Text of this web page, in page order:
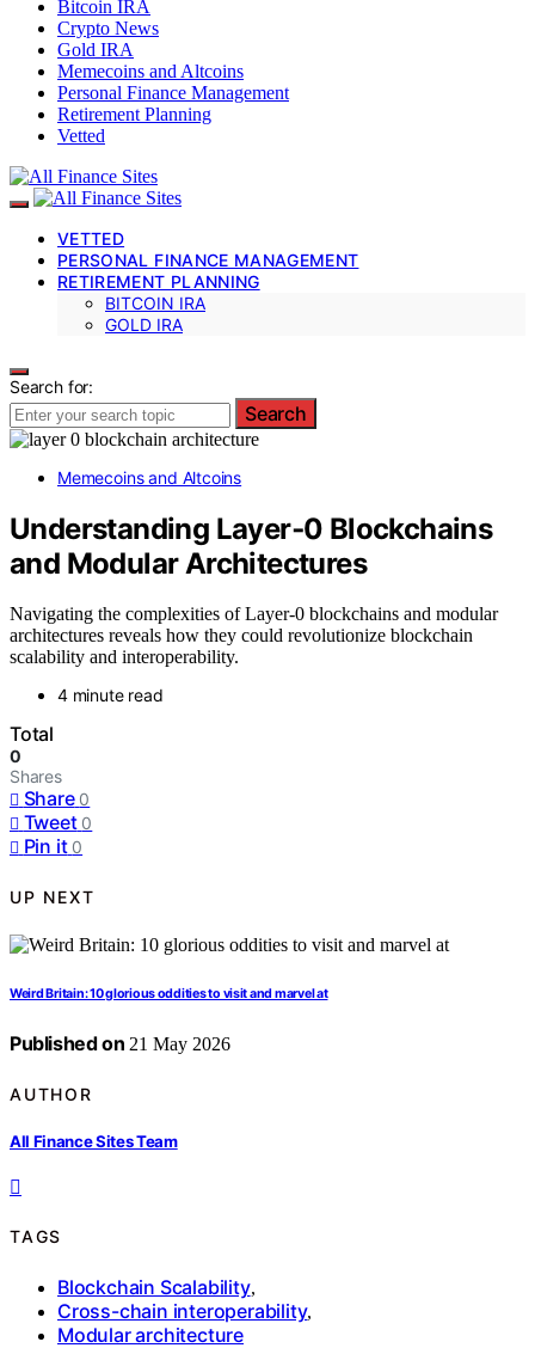
Bitcoin IRA
Crypto News
Gold IRA
Memecoins and Altcoins
Personal Finance Management
Retirement Planning
Vetted
VETTED
PERSONAL FINANCE MANAGEMENT
RETIREMENT PLANNING
BITCOIN IRA
GOLD IRA
Search for:
Search
Memecoins and Altcoins
Understanding Layer‑0 Blockchains
and Modular Architectures
Navigating the complexities of Layer-0 blockchains and modular
architectures reveals how they could revolutionize blockchain
scalability and interoperability.
4 minute read
Total
0
Shares
Share 0
Tweet 0
Pin it 0
UP NEXT
Weird Britain: 10 glorious oddities to visit and marvel at
Published on 21 May 2026
AUTHOR
All Finance Sites Team
TAGS
Blockchain Scalability,
Cross-chain interoperability,
Modular architecture